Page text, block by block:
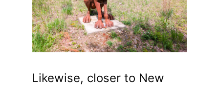
Likewise, closer to New